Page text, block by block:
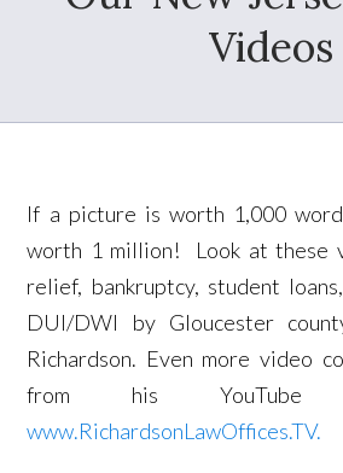
Videos
If a picture is worth 1,000
worth 1 million! Look at these
relief, bankruptcy, student
DUI/DWI by Gloucester
Richardson. Even more video
from his YouTube
www.RichardsonLawOffices.TV.